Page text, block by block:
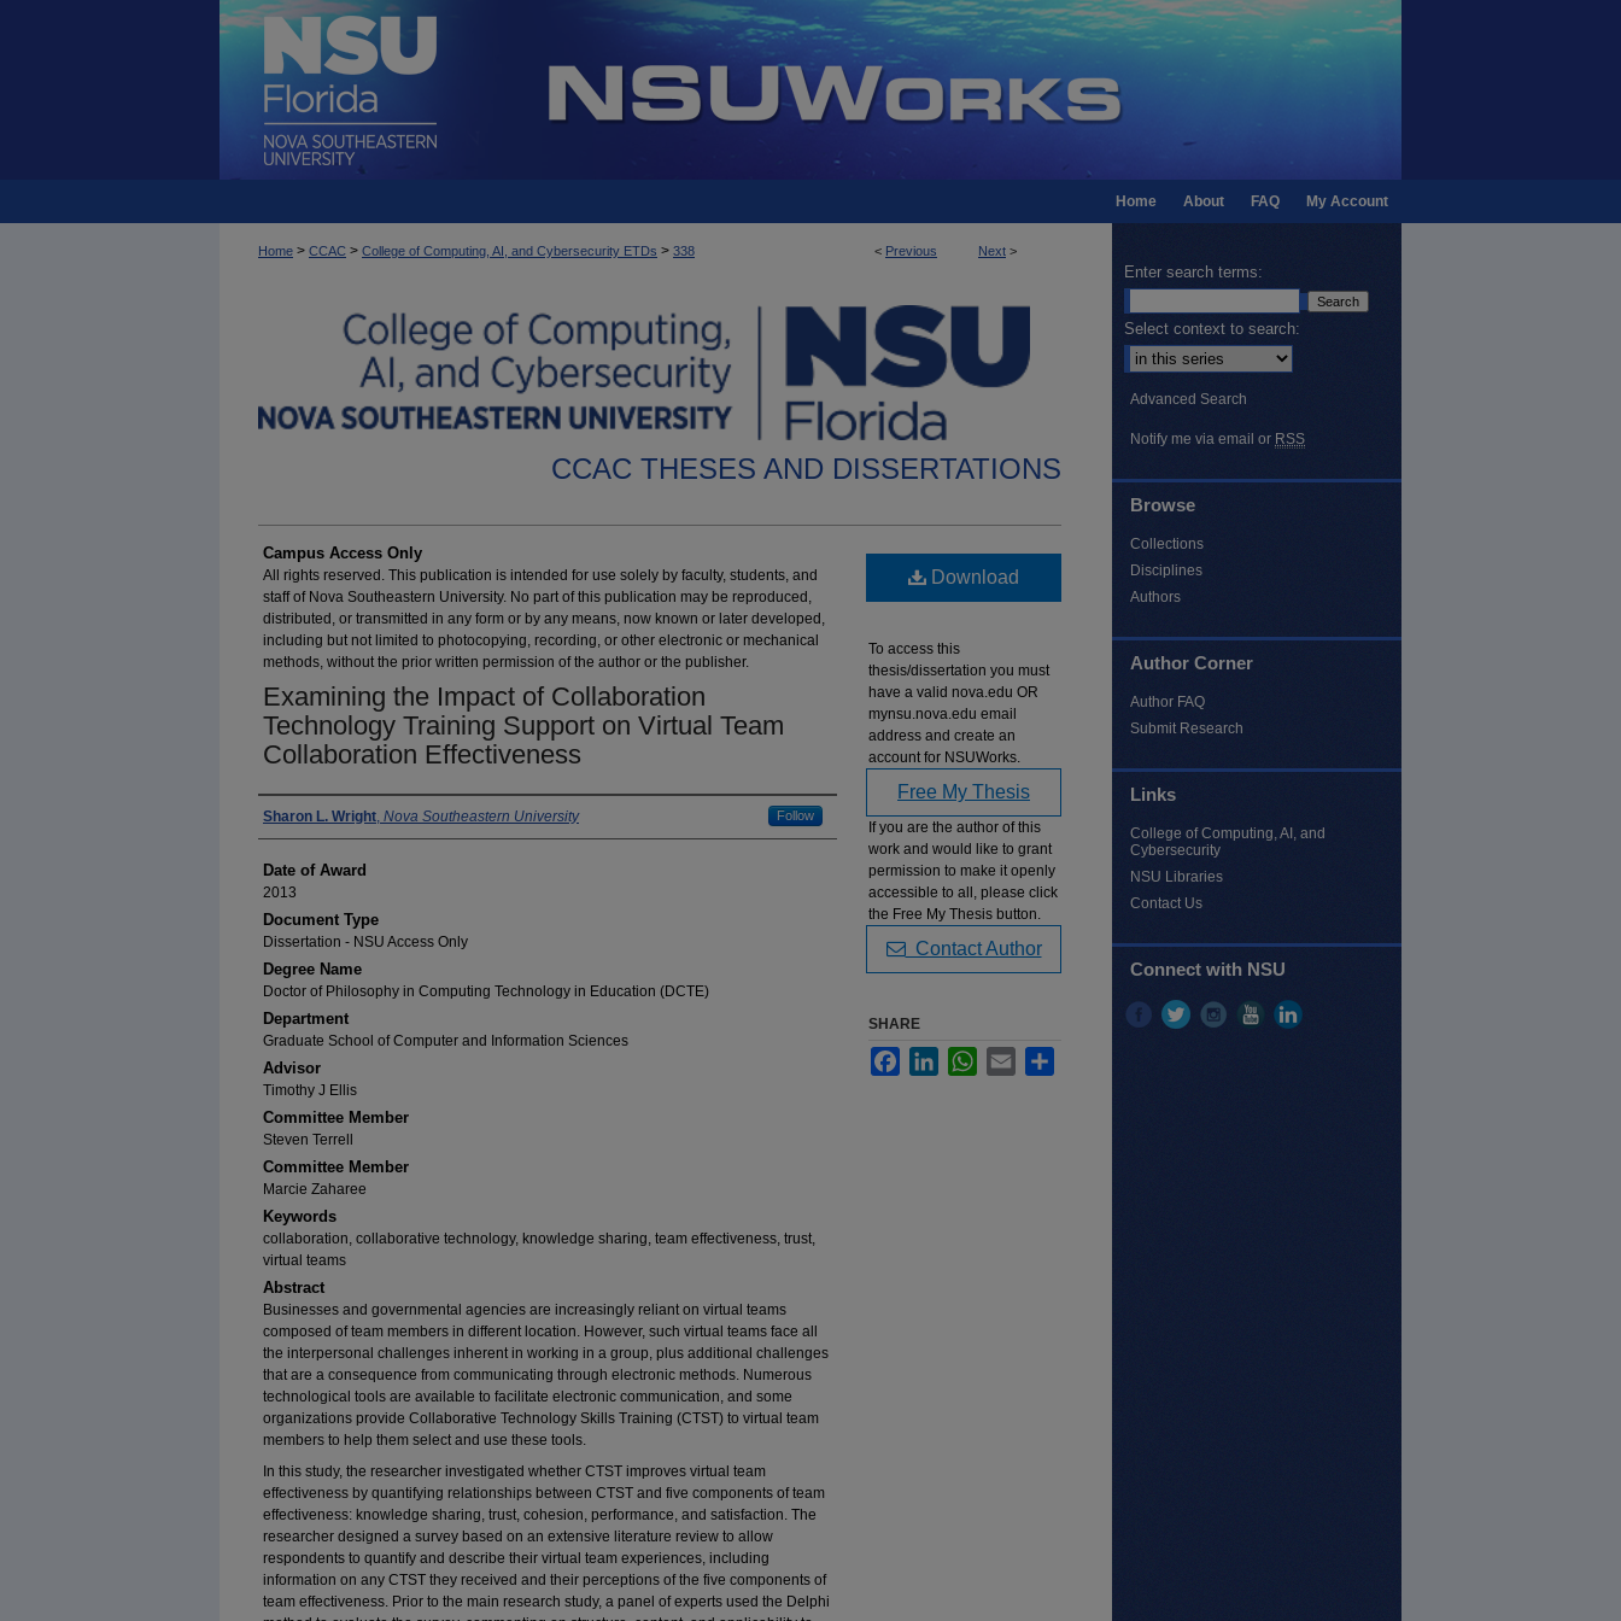
My Account
FAQ
About
Home
< Previous Next >
Home > CCAC > College of Computing, AI, and Cybersecurity ETDs > 338
CCAC THESES AND DISSERTATIONS
Campus Access Only
All rights reserved. This publication is intended for use solely by faculty, students, and
staff of Nova Southeastern University. No part of this publication may be reproduced,
distributed, or transmitted in any form or by any means, now known or later developed,
including but not limited to photocopying, recording, or other electronic or mechanical
methods, without the prior written permission of the author or the publisher.
Examining the Impact of Collaboration
Technology Training Support on Virtual Team
Collaboration Effectiveness
Author
Sharon L. Wright, Nova Southeastern University Follow
Date of Award
2013
Document Type
Dissertation - NSU Access Only
Degree Name
Doctor of Philosophy in Computing Technology in Education (DCTE)
Department
Graduate School of Computer and Information Sciences
Advisor
Timothy J Ellis
Committee Member
Steven Terrell
Committee Member
Marcie Zaharee
Keywords
collaboration, collaborative technology, knowledge sharing, team effectiveness, trust,
virtual teams
Abstract
Businesses and governmental agencies are increasingly reliant on virtual teams
composed of team members in different location. However, such virtual teams face all
the interpersonal challenges inherent in working in a group, plus additional challenges
that are a consequence from communicating through electronic methods. Numerous
technological tools are available to facilitate electronic communication, and some
organizations provide Collaborative Technology Skills Training (CTST) to virtual team
members to help them select and use these tools.
In this study, the researcher investigated whether CTST improves virtual team
effectiveness by quantifying relationships between CTST and five components of team
effectiveness: knowledge sharing, trust, cohesion, performance, and satisfaction. The
researcher designed a survey based on an extensive literature review to allow
respondents to quantify and describe their virtual team experiences, including
information on any CTST they received and their perceptions of the five components of
team effectiveness. Prior to the main research study, a panel of experts used the Delphi
Download
To access this
thesis/dissertation you must
have a valid nova.edu OR
mynsu.nova.edu email
address and create an
account for NSUWorks.
Free My Thesis
If you are the author of this
work and would like to grant
permission to make it openly
accessible to all, please click
the Free My Thesis button.
Contact Author
SHARE
FacebookLinkedInWhatsApp
Email
Enter search terms:
Select context to search:
Advanced Search
Notify me via email or RSS
Browse
Collections
Disciplines
Authors
Author Corner
Author FAQ
Submit Research
Links
College of Computing, AI, and
Cybersecurity
NSU Libraries
Contact Us
Connect with NSU